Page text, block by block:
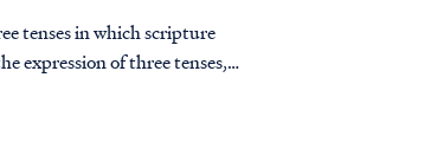
tenses in which scripture
expression of three tenses,